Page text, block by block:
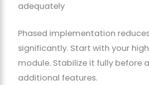
adequately
Phased implementation
significantly. Start with your
module. Stabilize it fully before
additional features.